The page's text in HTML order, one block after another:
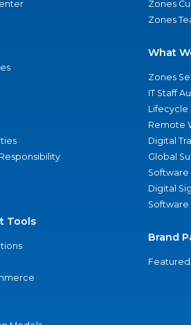
Tools
Zones
Zones
What
Zones
IT Staff
Lifecycle
Remote
Digital
Global
Software
Digital
Software
Brand